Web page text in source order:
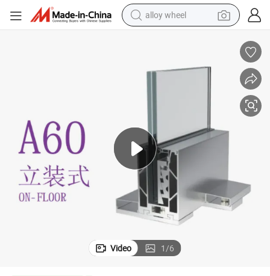
alloy wheel
shoulder bag
man watch
Video 1/6